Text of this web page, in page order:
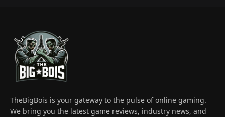
TheBigBois is your gateway to the pulse of online gaming.
We bring you the latest game reviews, industry news, and